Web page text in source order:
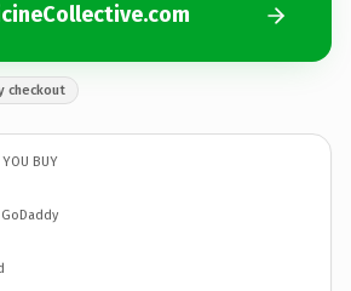
checkout
YOU BUY